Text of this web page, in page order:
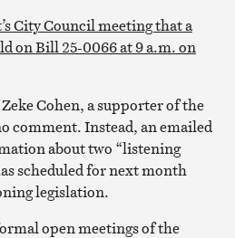
City Council meeting that a
on Bill 25-0066 at 9 a.m. on
Cohen, a supporter of the
comment. Instead, an emailed
about two “listening
scheduled for next month
legislation.
open meetings of the